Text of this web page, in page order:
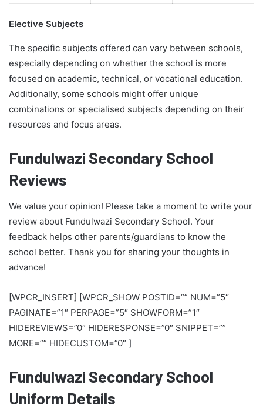
Elective Subjects
The specific subjects offered can vary between schools,
especially depending on whether the school is more
focused on academic, technical, or vocational education.
Additionally, some schools might offer unique
combinations or specialised subjects depending on their
resources and focus areas.
Fundulwazi Secondary School
Reviews
We value your opinion! Please take a moment to write your
review about Fundulwazi Secondary School. Your
feedback helps other parents/guardians to know the
school better. Thank you for sharing your thoughts in
advance!
[WPCR_INSERT] [WPCR_SHOW POSTID=”” NUM=”5″
PAGINATE=”1″ PERPAGE=”5″ SHOWFORM=”1″
HIDEREVIEWS=”0″ HIDERESPONSE=”0″ SNIPPET=””
MORE=”” HIDECUSTOM=”0″ ]
Fundulwazi Secondary School
Uniform Details